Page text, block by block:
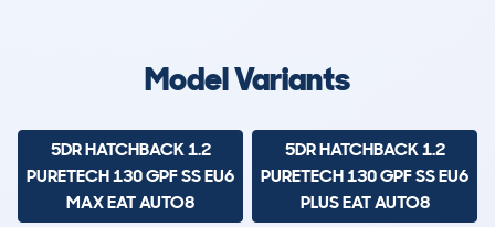
Model Variants
5DR HATCHBACK 1.2
PURETECH 130 GPF SS EU6
MAX EAT AUTO8
5DR HATCHBACK 1.2
PURETECH 130 GPF SS EU6
PLUS EAT AUTO8